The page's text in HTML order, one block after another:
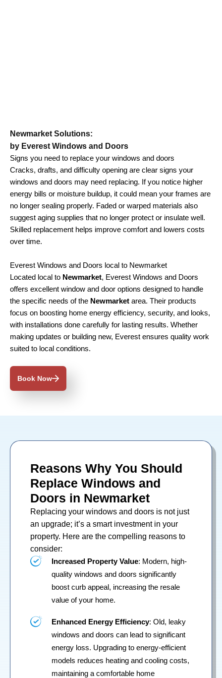
Newmarket Solutions:
by Everest Windows and Doors
Signs you need to replace your windows and doors
Cracks, drafts, and difficulty opening are clear signs your
windows and doors may need replacing. If you notice higher
energy bills or moisture buildup, it could mean your frames are
no longer sealing properly. Faded or warped materials also
suggest aging supplies that no longer protect or insulate well.
Skilled replacement helps improve comfort and lowers costs
over time.
Everest Windows and Doors local to Newmarket
Located local to Newmarket, Everest Windows and Doors
offers excellent window and door options designed to handle
the specific needs of the Newmarket area. Their products
focus on boosting home energy efficiency, security, and looks,
with installations done carefully for lasting results. Whether
making updates or building new, Everest ensures quality work
suited to local conditions.
Book Now
Reasons Why You Should
Replace Windows and
Doors in Newmarket
Replacing your windows and doors is not just
an upgrade; it’s a smart investment in your
property. Here are the compelling reasons to
consider:
Increased Property Value: Modern, high-
quality windows and doors significantly
boost curb appeal, increasing the resale
value of your home.
Enhanced Energy Efficiency: Old, leaky
windows and doors can lead to significant
energy loss. Upgrading to energy-efficient
models reduces heating and cooling costs,
maintaining a comfortable home